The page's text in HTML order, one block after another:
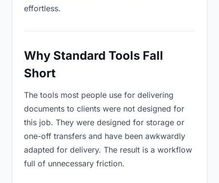
effortless.
Why Standard Tools Fall
Short
The tools most people use for delivering
documents to clients were not designed for
this job. They were designed for storage or
one-off transfers and have been awkwardly
adapted for delivery. The result is a workflow
full of unnecessary friction.